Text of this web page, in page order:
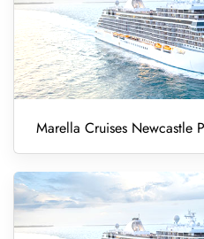
Marella Cruises Newcastle